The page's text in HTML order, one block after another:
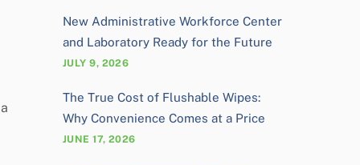
New Administrative Workforce Center
and Laboratory Ready for the Future
JULY 9, 2026
The True Cost of Flushable Wipes:
Why Convenience Comes at a Price
JUNE 17, 2026